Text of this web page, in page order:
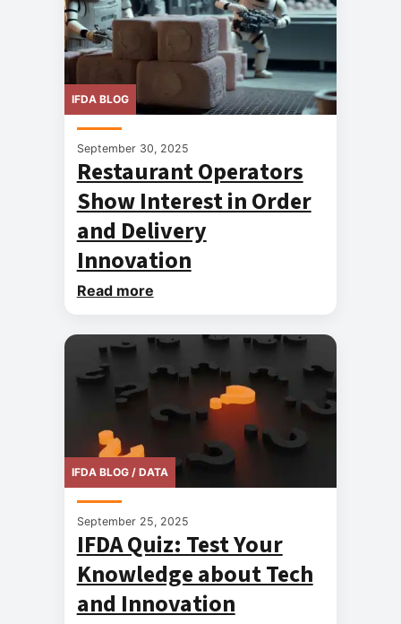
IFDA BLOG
September 30, 2025
Restaurant Operators
Show Interest in Order
and Delivery
Innovation
Read more
IFDA BLOG / DATA
September 25, 2025
IFDA Quiz: Test Your
Knowledge about Tech
and Innovation